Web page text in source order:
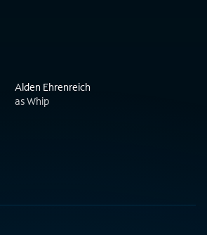
Alden Ehrenreich
as Whip